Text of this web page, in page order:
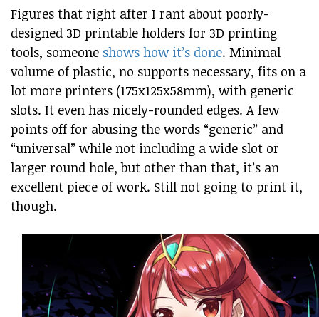
Figures that right after I rant about poorly-
designed 3D printable holders for 3D printing
tools, someone shows how it’s done. Minimal
volume of plastic, no supports necessary, fits on a
lot more printers (175x125x58mm), with generic
slots. It even has nicely-rounded edges. A few
points off for abusing the words “generic” and
“universal” while not including a wide slot or
larger round hole, but other than that, it’s an
excellent piece of work. Still not going to print it,
though.